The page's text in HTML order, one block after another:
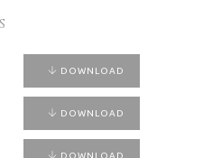
DOWNLOAD
DOWNLOAD
DOWNLOAD